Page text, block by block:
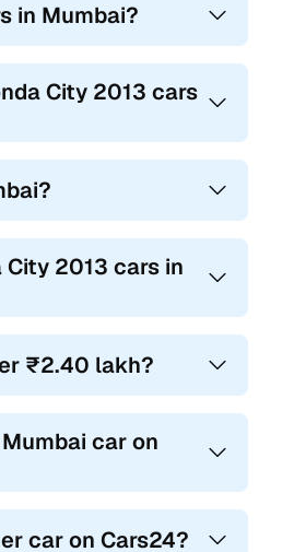
in Mumbai?
City 2013 cars
2013 cars in
₹2.40 lakh?
car on
car on Cars24?